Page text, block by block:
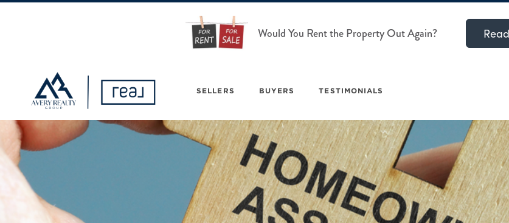
Would You Rent the Property Out Again?
SELLERS BUYERS TESTIMONIALS